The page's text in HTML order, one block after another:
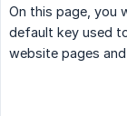
On this page, you
default key used
website pages